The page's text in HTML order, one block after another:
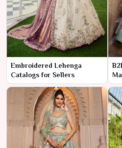
Embroidered Lehenga
Catalogs for Sellers